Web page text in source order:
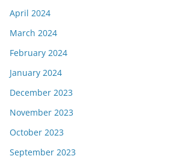
April 2024
March 2024
February 2024
January 2024
December 2023
November 2023
October 2023
September 2023